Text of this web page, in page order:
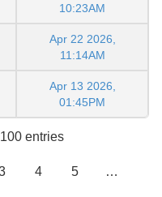
10:23AM
Apr 22 2026,
11:14AM
Apr 13 2026,
01:45PM
entries
4 5 …